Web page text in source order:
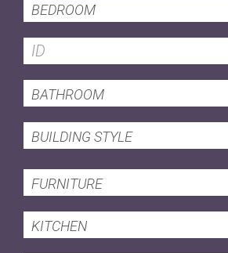
BEDROOM
BATHROOM
BUILDING STYLE
FURNITURE
KITCHEN